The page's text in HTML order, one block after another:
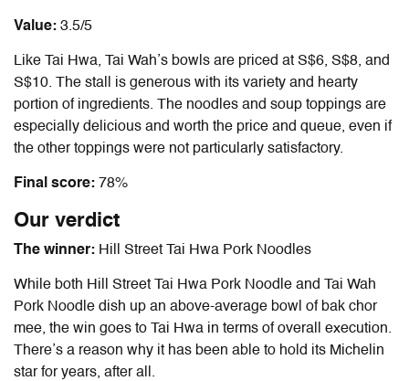
Value: 3.5/5
Like Tai Hwa, Tai Wah’s bowls are priced at S$6, S$8, and
S$10. The stall is generous with its variety and hearty
portion of ingredients. The noodles and soup toppings are
especially delicious and worth the price and queue, even if
the other toppings were not particularly satisfactory.
Final score: 78%
Our verdict
The winner: Hill Street Tai Hwa Pork Noodles
While both Hill Street Tai Hwa Pork Noodle and Tai Wah
Pork Noodle dish up an above-average bowl of bak chor
mee, the win goes to Tai Hwa in terms of overall execution.
There’s a reason why it has been able to hold its Michelin
star for years, after all.